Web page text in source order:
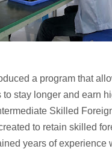
a program that
to stay longer and earn
Skilled
to retain skilled
years of experience